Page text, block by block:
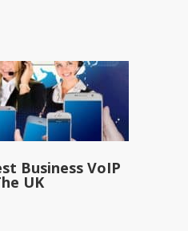
Business VoIP
UK